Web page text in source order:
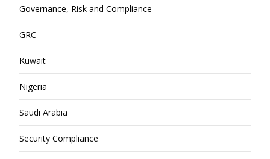
Governance, Risk and Compliance
GRC
Kuwait
Nigeria
Saudi Arabia
Security Compliance